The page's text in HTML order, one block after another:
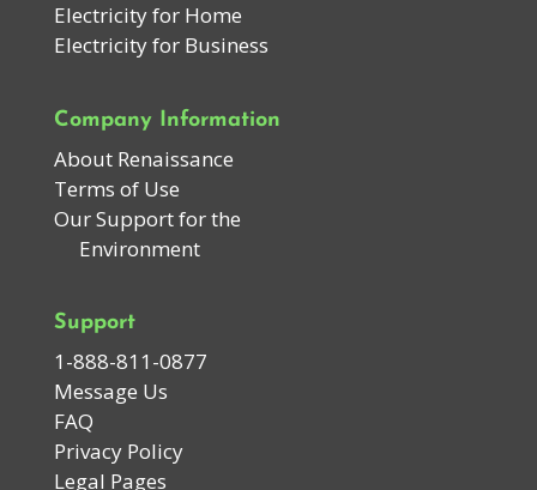
Electricity for Home
Electricity for Business
Company Information
About Renaissance
Terms of Use
Our Support for the
Environment
Support
1-888-811-0877
Message Us
FAQ
Privacy Policy
Legal Pages